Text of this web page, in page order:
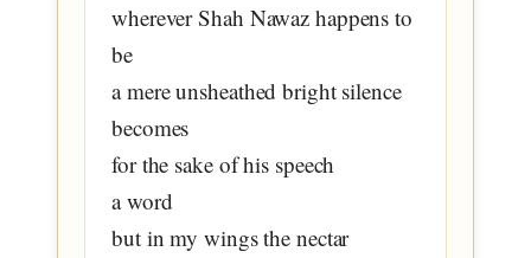
wherever Shah Nawaz happens to
be
a mere unsheathed bright silence
becomes
for the sake of his speech
a word
but in my wings the nectar